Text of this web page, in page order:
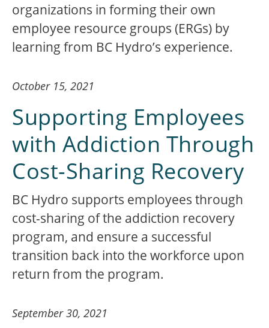
organizations in forming their own
employee resource groups (ERGs) by
learning from BC Hydro’s experience.
October 15, 2021
Supporting Employees
with Addiction Through
Cost-Sharing Recovery
BC Hydro supports employees through
cost-sharing of the addiction recovery
program, and ensure a successful
transition back into the workforce upon
return from the program.
September 30, 2021